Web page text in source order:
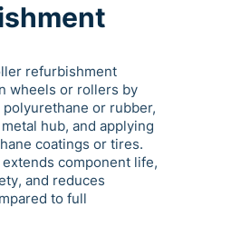
refurbishment
wheels or rollers by
or rubber,
hub, and applying
coatings or tires.
component life,
and reduces
to full